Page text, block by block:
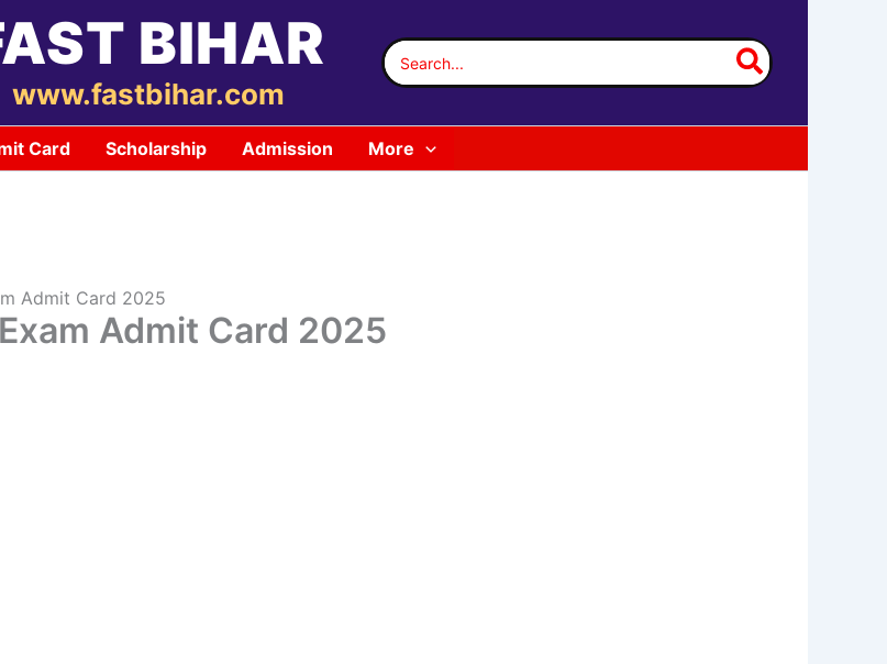
BIHAR
www.fastbihar.com
Search
for:
Card Scholarship Admission More
Admit Card 2025
Admit Card 2025